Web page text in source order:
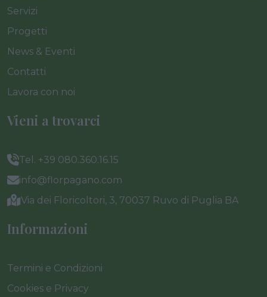
Servizi
Progetti
News & Eventi
Contatti
Lavora con noi
Vieni a trovarci
Tel. +39 080.360.16.15
info@florpagano.com
Via dei Floricoltori, 3, 70037 Ruvo di Puglia BA
Informazioni
Termini e Condizioni
Cookies e Privacy